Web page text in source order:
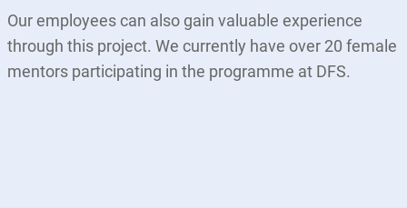
Our employees can also gain valuable experience
through this project. We currently have over 20 female
mentors participating in the programme at DFS.